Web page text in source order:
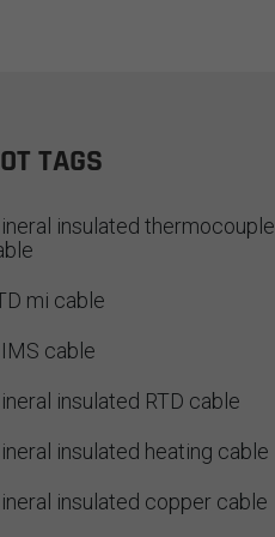
solutions.
TAGS
insulated thermocouple
mi cable
cable
insulated RTD cable
insulated heating cable
insulated copper cable